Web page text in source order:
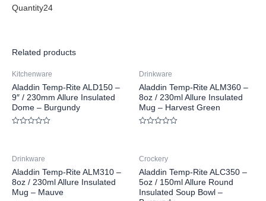
Quantity24
Related products
Kitchenware
Aladdin Temp-Rite ALD150 –
9″ / 230mm Allure Insulated
Dome – Burgundy
5
Drinkware
Aladdin Temp-Rite ALM360 –
8oz / 230ml Allure Insulated
Mug – Harvest Green
5
Drinkware
Aladdin Temp-Rite ALM310 –
8oz / 230ml Allure Insulated
Mug – Mauve
Crockery
Aladdin Temp-Rite ALC350 –
5oz / 150ml Allure Round
Insulated Soup Bowl –